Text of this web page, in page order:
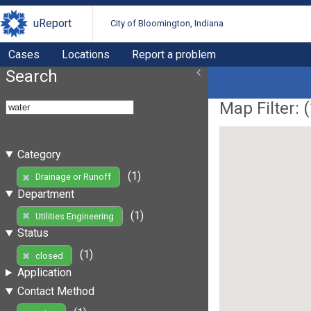
uReport City of Bloomington, Indiana
Cases Locations Report a problem
Search
Category
Drainage or Runoff
(1)
Department
Utilities Engineering
(1)
Status
closed
(1)
Application
Contact Method
Map Filter: (